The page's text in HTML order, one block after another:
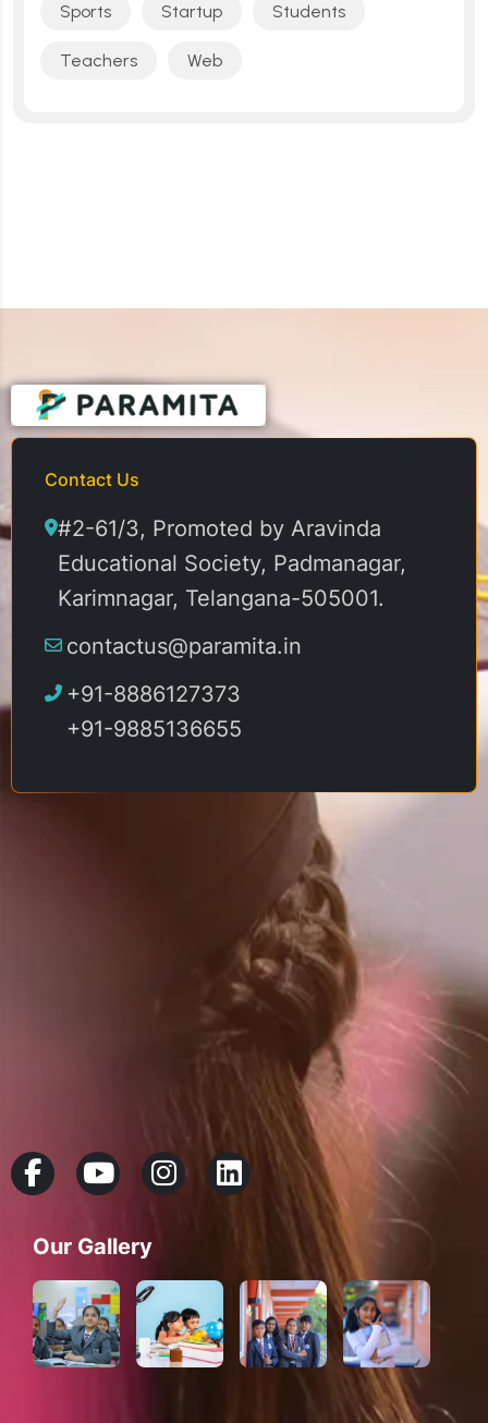
Sports Startup Students
Teachers Web
Contact Us
#2-61/3, Promoted by Aravinda
Educational Society, Padmanagar,
Karimnagar, Telangana-505001.
contactus@paramita.in
+91-8886127373
+91-9885136655
Our Gallery